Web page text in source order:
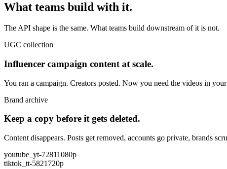
What teams build with it.
The API shape is the same. What teams build downstream of it is not.
UGC collection
Influencer campaign content at scale.
You ran a campaign. Creators posted. Now you need the videos in
Brand archive
Keep a copy before it gets deleted.
Content disappears. Posts get removed, accounts go private, brands
youtube_yt-72811080p
tiktok_tt-5821 720p